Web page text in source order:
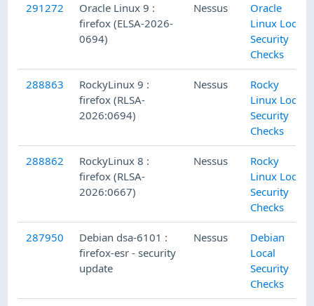
291272
Oracle Linux 9 :
firefox (ELSA-2026-
0694)
Nessus
Oracle
Linux Local
Security
Checks
288863
RockyLinux 9 :
firefox (RLSA-
2026:0694)
Nessus
Rocky
Linux Local
Security
Checks
288862
RockyLinux 8 :
firefox (RLSA-
2026:0667)
Nessus
Rocky
Linux Local
Security
Checks
287950
Debian dsa-6101 :
firefox-esr - security
update
Nessus
Debian
Local
Security
Checks